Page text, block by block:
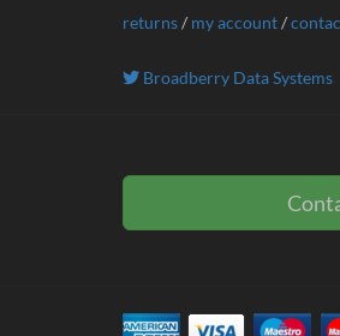
returns/ my account/
Broadberry Data Systems